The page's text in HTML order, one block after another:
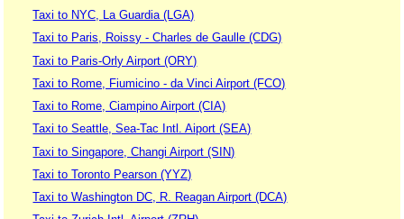
Taxi to NYC, La Guardia (LGA)
Taxi to Paris, Roissy - Charles de Gaulle (CDG)
Taxi to Paris-Orly Airport (ORY)
Taxi to Rome, Fiumicino - da Vinci Airport (FCO)
Taxi to Rome, Ciampino Airport (CIA)
Taxi to Seattle, Sea-Tac Intl. Aiport (SEA)
Taxi to Singapore, Changi Airport (SIN)
Taxi to Toronto Pearson (YYZ)
Taxi to Washington DC, R. Reagan Airport (DCA)